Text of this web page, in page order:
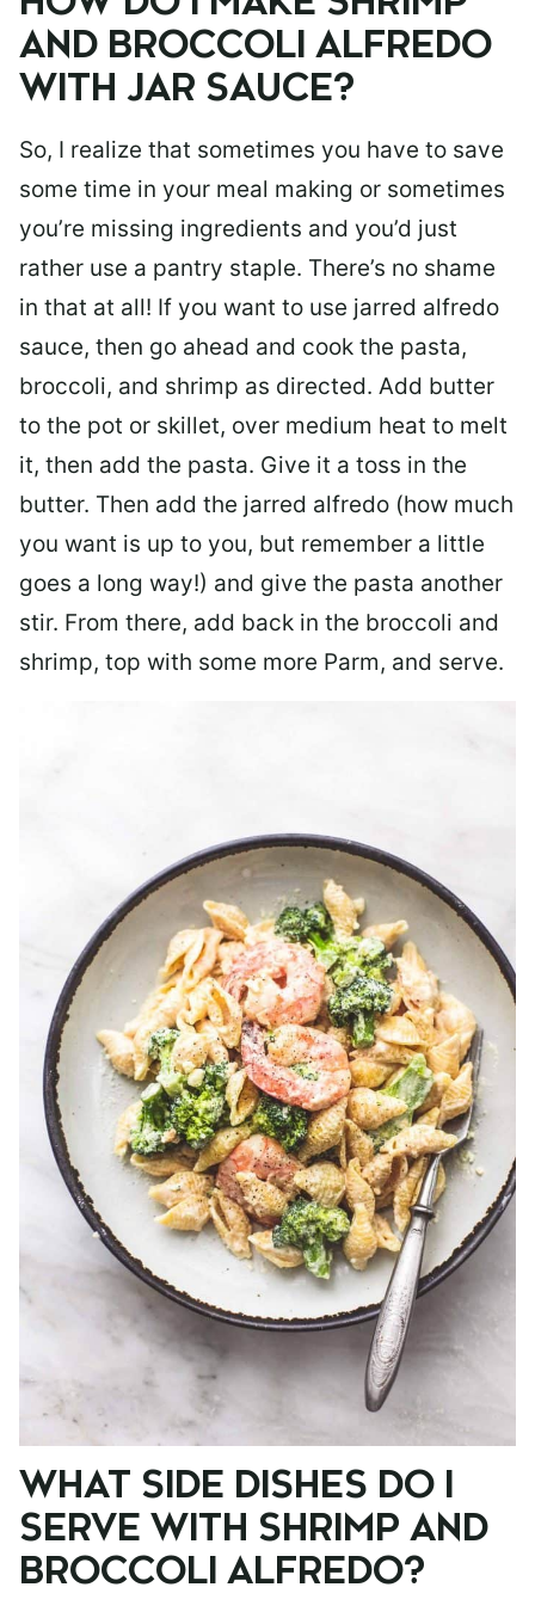
AND BROCCOLI ALFREDO
WITH JAR SAUCE?
So, I realize that sometimes you have to save
some time in your meal making or sometimes
you’re missing ingredients and you’d just
rather use a pantry staple. There’s no shame
in that at all! If you want to use jarred alfredo
sauce, then go ahead and cook the pasta,
broccoli, and shrimp as directed. Add butter
to the pot or skillet, over medium heat to melt
it, then add the pasta. Give it a toss in the
butter. Then add the jarred alfredo (how much
you want is up to you, but remember a little
goes a long way!) and give the pasta another
stir. From there, add back in the broccoli and
shrimp, top with some more Parm, and serve.
WHAT SIDE DISHES DO I
SERVE WITH SHRIMP AND
BROCCOLI ALFREDO?